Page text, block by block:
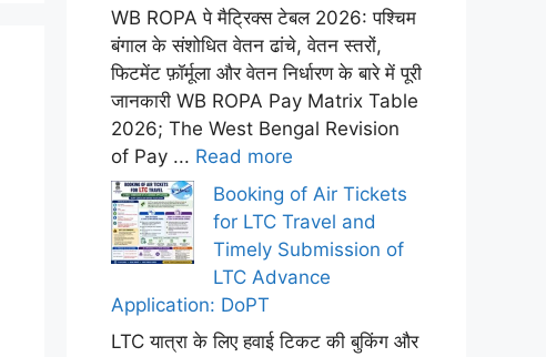
WB ROPA पे मैट्रिक्स टेबल 2026: पश्चिम
बंगाल के संशोधित वेतन ढांचे, वेतन स्तरों,
फिटमेंट फ़ॉर्मूला और वेतन निर्धारण के बारे में पूरी
जानकारी WB ROPA Pay Matrix Table
2026; The West Bengal Revision
of Pay ... Read more
Booking of Air Tickets
for LTC Travel and
Timely Submission of
LTC Advance
Application: DoPT
LTC यात्रा के लिए हवाई टिकट की बुकिंग और